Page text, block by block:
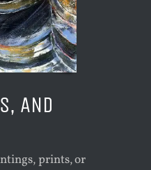
AND
prints, or